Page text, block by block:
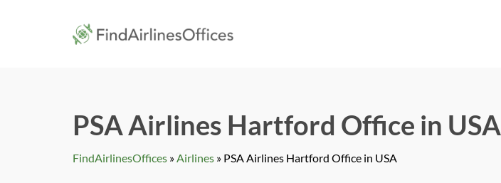
findairlinesoffices.com
PSA Airlines Hartford Office in USA
FindAirlinesOffices » Airlines » PSA Airlines Hartford Office in USA